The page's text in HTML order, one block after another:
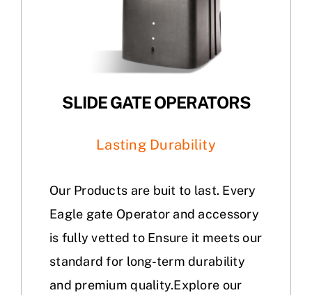
SLIDE GATE OPERATORS
Lasting Durability
Our Products are buit to last. Every
Eagle gate Operator and accessory
is fully vetted to Ensure it meets our
standard for long-term durability
and premium quality.Explore our